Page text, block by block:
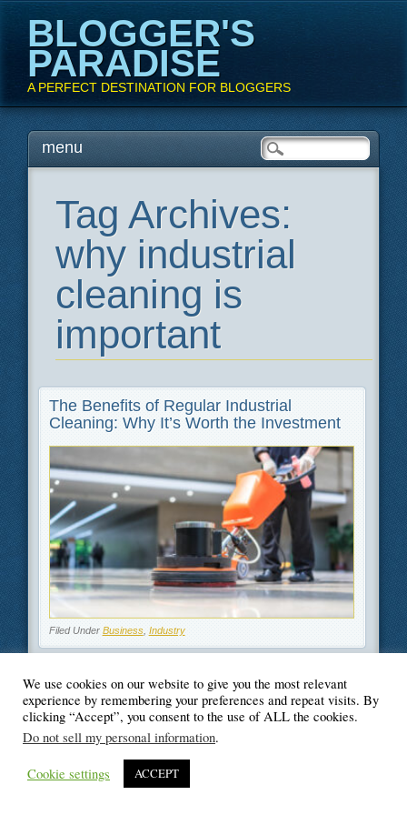
BLOGGER'S
PARADISE
A PERFECT DESTINATION FOR BLOGGERS
Main menu
Skipmenu
Tag Archives:
why industrial
cleaning is
important
The Benefits of Regular Industrial
Cleaning: Why It’s Worth the Investment
Filed Under Business, Industry
© Blogger's Paradise
We use cookies on our website to give you the most relevant
experience by remembering your preferences and repeat visits. By
clicking “Accept”, you consent to the use of ALL the cookies.
Do not sell my personal information.
Cookie settings ACCEPT